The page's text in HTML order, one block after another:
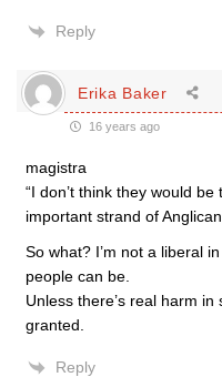
Reply
Erika Baker
16 years ago
magistra
“I don’t think they would
important strand of
So what? I’m not a liberal
people can be.
Unless there’s real harm in
granted.
Reply